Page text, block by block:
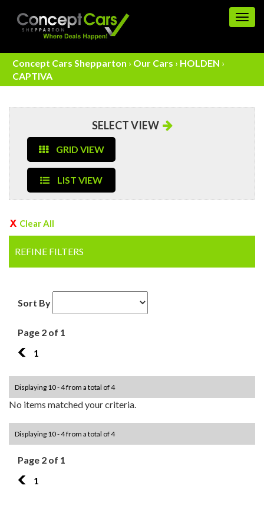
Concept Cars Shepparton › Our Cars › HOLDEN ›
CAPTIVA
SELECT VIEW
GRID VIEW
LIST VIEW
Clear All
REFINE FILTERS
Sort By
Page 2 of 1
1
1
Displaying 10 - 4 from a total of 4
No items matched your criteria.
Displaying 10 - 4 from a total of 4
Page 2 of 1
1
1